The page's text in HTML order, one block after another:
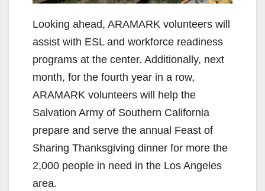
e
o
Looking ahead, ARAMARK volunteers will
assist with ESL and workforce readiness
programs at the center. Additionally, next
month, for the fourth year in a row,
ARAMARK volunteers will help the
Salvation Army of Southern California
prepare and serve the annual Feast of
Sharing Thanksgiving dinner for more the
2,000 people in need in the Los Angeles
area.